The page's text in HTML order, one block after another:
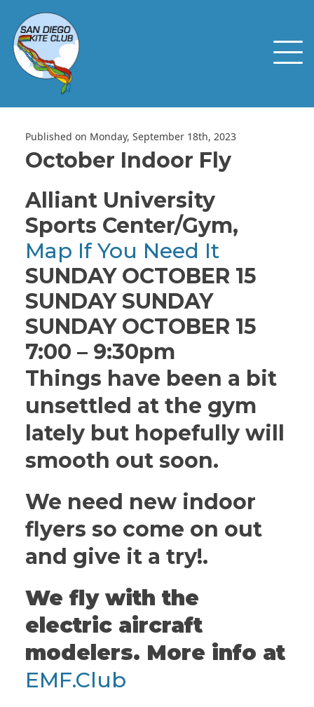
Published on Monday, September 18th, 2023
October Indoor Fly
Alliant University
Sports Center/Gym,
Map If You Need It
SUNDAY OCTOBER 15
SUNDAY SUNDAY
SUNDAY OCTOBER 15
7:00 – 9:30pm
Things have been a bit
unsettled at the gym
lately but hopefully will
smooth out soon.
We need new indoor
flyers so come on out
and give it a try!.
We fly with the
electric aircraft
modelers. More info at
EMF.Club